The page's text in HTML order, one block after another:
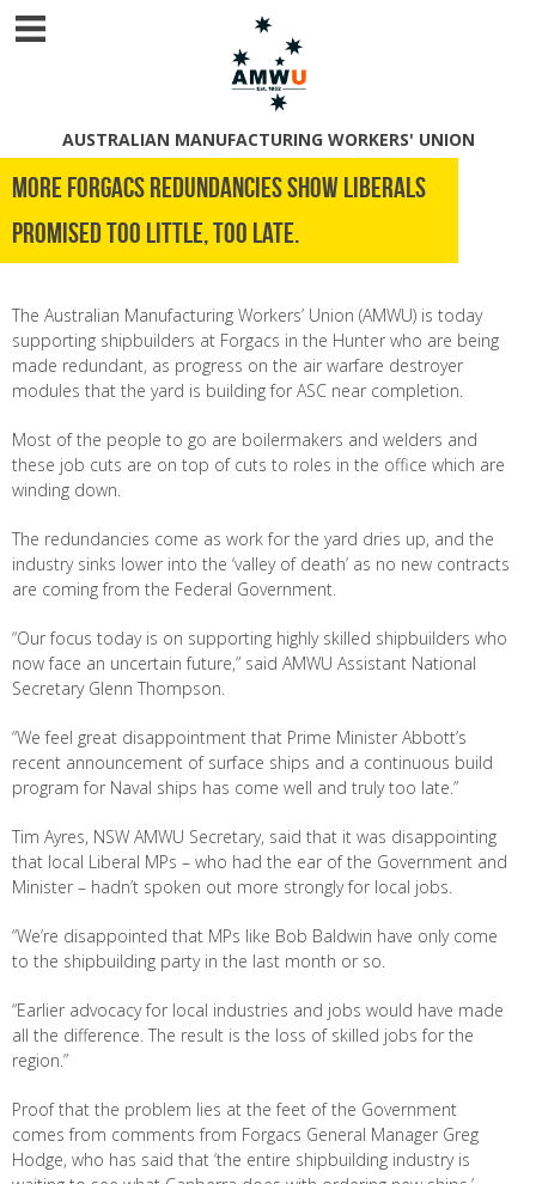
AUSTRALIAN MANUFACTURING WORKERS' UNION
More Forgacs Redundancies Show Liberals
Promised Too little, Too late.
The Australian Manufacturing Workers’ Union (AMWU) is today
supporting shipbuilders at Forgacs in the Hunter who are being
made redundant, as progress on the air warfare destroyer
modules that the yard is building for ASC near completion.
Most of the people to go are boilermakers and welders and
these job cuts are on top of cuts to roles in the office which are
winding down.
The redundancies come as work for the yard dries up, and the
industry sinks lower into the ‘valley of death’ as no new contracts
are coming from the Federal Government.
“Our focus today is on supporting highly skilled shipbuilders who
now face an uncertain future,” said AMWU Assistant National
Secretary Glenn Thompson.
“We feel great disappointment that Prime Minister Abbott’s
recent announcement of surface ships and a continuous build
program for Naval ships has come well and truly too late.”
Tim Ayres, NSW AMWU Secretary, said that it was disappointing
that local Liberal MPs – who had the ear of the Government and
Minister – hadn’t spoken out more strongly for local jobs.
“We’re disappointed that MPs like Bob Baldwin have only come
to the shipbuilding party in the last month or so.
“Earlier advocacy for local industries and jobs would have made
all the difference. The result is the loss of skilled jobs for the
region.”
Proof that the problem lies at the feet of the Government
comes from comments from Forgacs General Manager Greg
Hodge, who has said that ‘the entire shipbuilding industry is